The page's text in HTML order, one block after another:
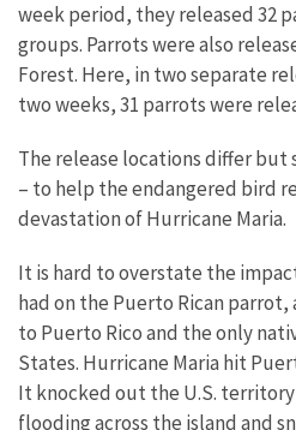
week period, they released 32
groups. Parrots were also
Forest. Here, in two separate
two weeks, 31 parrots were
The release locations differ but
– to help the endangered bird
devastation of Hurricane Maria.
It is hard to overstate the
had on the Puerto Rican
to Puerto Rico and the only
States. Hurricane Maria hit
It knocked out the U.S.
flooding across the island and